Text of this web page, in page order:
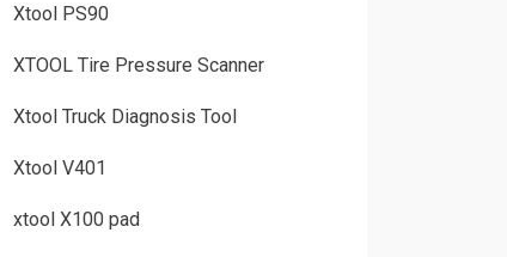
Xtool PS90
XTOOL Tire Pressure Scanner
Xtool Truck Diagnosis Tool
Xtool V401
xtool X100 pad